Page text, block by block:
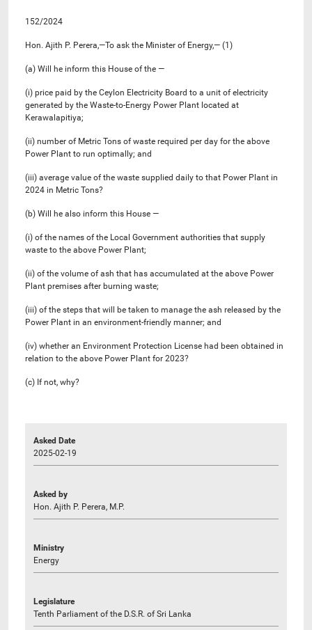
152/2024
Hon. Ajith P. Perera,—To ask the Minister of Energy,— (1)
(a) Will he inform this House of the —
(i) price paid by the Ceylon Electricity Board to a unit of electricity
generated by the Waste-to-Energy Power Plant located at
Kerawalapitiya;
(ii) number of Metric Tons of waste required per day for the above
Power Plant to run optimally; and
(iii) average value of the waste supplied daily to that Power Plant in
2024 in Metric Tons?
(b) Will he also inform this House —
(i) of the names of the Local Government authorities that supply
waste to the above Power Plant;
(ii) of the volume of ash that has accumulated at the above Power
Plant premises after burning waste;
(iii) of the steps that will be taken to manage the ash released by the
Power Plant in an environment-friendly manner; and
(iv) whether an Environment Protection License had been obtained in
relation to the above Power Plant for 2023?
(c) If not, why?
Asked Date
2025-02-19
Asked by
Hon. Ajith P. Perera, M.P.
Ministry
Energy
Legislature
Tenth Parliament of the D.S.R. of Sri Lanka